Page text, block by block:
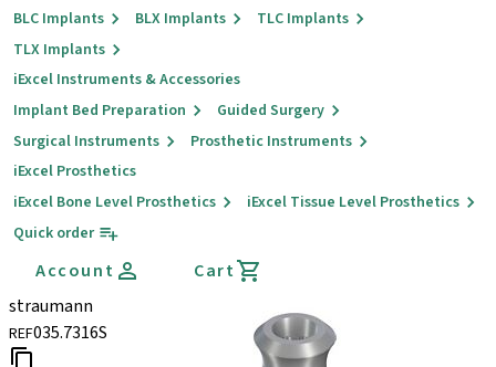
BLC Implants
BLX Implants
TLC Implants
TLX Implants
iExcel Instruments & Accessories
Implant Bed Preparation
Guided Surgery
Surgical Instruments
Prosthetic Instruments
iExcel Prosthetics
iExcel Bone Level Prosthetics
iExcel Tissue Level Prosthetics
Quick order
Account
Cart
straumann
REF035.7316S